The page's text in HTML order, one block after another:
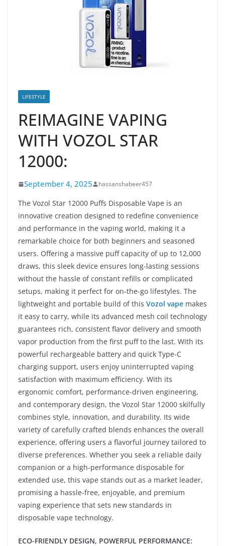
LIFESTYLE
REIMAGINE VAPING
WITH VOZOL STAR
12000:
September 4, 2025 hassanshabeer457
The Vozol Star 12000 Puffs Disposable Vape is an
innovative creation designed to redefine convenience
and performance in the vaping world, making it a
remarkable choice for both beginners and seasoned
users. Offering a massive puff capacity of up to 12,000
draws, this sleek device ensures long-lasting sessions
without the hassle of constant refills or complicated
setups, making it perfect for on-the-go lifestyles. The
lightweight and portable build of this Vozol vape makes
it easy to carry, while its advanced mesh coil technology
guarantees rich, consistent flavor delivery and smooth
vapor production from the first puff to the last. With its
powerful rechargeable battery and quick Type-C
charging support, users enjoy uninterrupted vaping
satisfaction with maximum efficiency. With its
ergonomic comfort, performance-driven engineering,
and contemporary design, the Vozol Star 12000 skilfully
combines style, innovation, and durability. Its wide
variety of carefully crafted blends enhances the overall
experience, offering users a flavorful journey tailored to
diverse preferences. Whether you seek a reliable daily
companion or a high-performance disposable for
extended use, this vape stands out as a market leader,
promising a hassle-free, enjoyable, and premium
vaping experience that sets new standards in
disposable vape technology.
ECO-FRIENDLY DESIGN, POWERFUL PERFORMANCE: